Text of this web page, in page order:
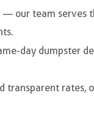
— our team serves
day dumpster
transparent rates,